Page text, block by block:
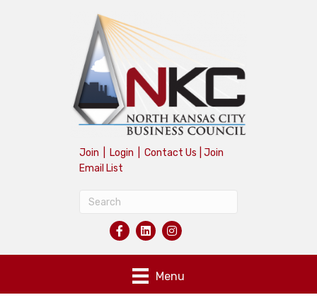
Join Login Contact Us
Join
Email List
Menu